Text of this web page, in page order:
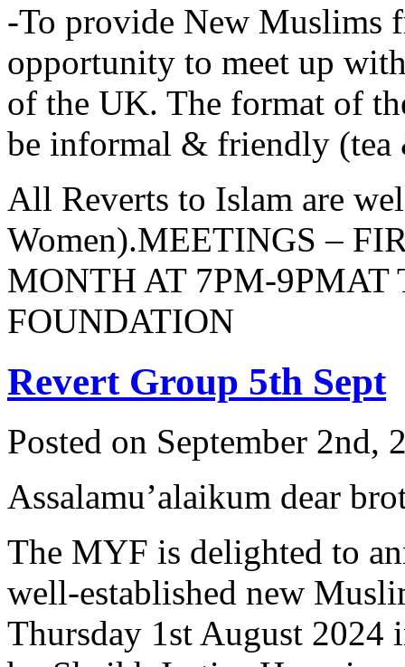
-To provide New Muslims
opportunity to meet up
of the UK. The format of
be informal & friendly
All Reverts to Islam are
Women).MEETINGS –
MONTH AT 7PM-
FOUNDATION
Revert Group 5th Sept
Posted on September 2nd,
Assalamu’alaikum dear
The MYF is delighted to
well-established new
Thursday 1st August 2024